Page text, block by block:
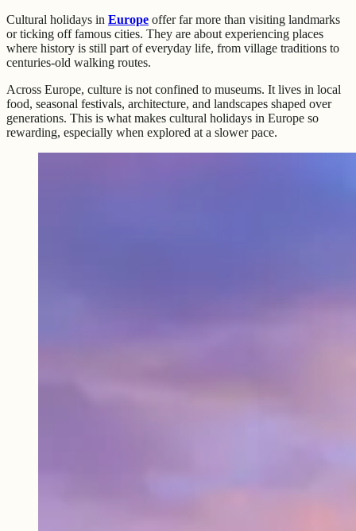
Cultural holidays in Europe offer far more than visiting landmarks
or ticking off famous cities. They are about experiencing places
where history is still part of everyday life, from village traditions to
centuries-old walking routes.
Across Europe, culture is not confined to museums. It lives in local
food, seasonal festivals, architecture, and landscapes shaped over
generations. This is what makes cultural holidays in Europe so
rewarding, especially when explored at a slower pace.